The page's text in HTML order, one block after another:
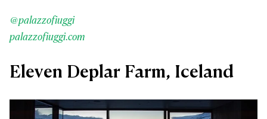
@palazzofiuggi
palazzofiuggi.com
Eleven Deplar Farm, Iceland